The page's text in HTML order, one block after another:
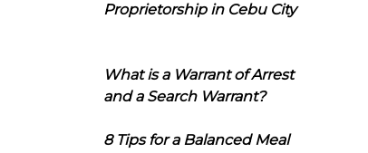
Proprietorship in Cebu City
What is a Warrant of Arrest
and a Search Warrant?
8 Tips for a Balanced Meal